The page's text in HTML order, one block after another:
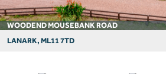
WOODEND MOUSEBANK ROAD
LANARK, ML11 7TD